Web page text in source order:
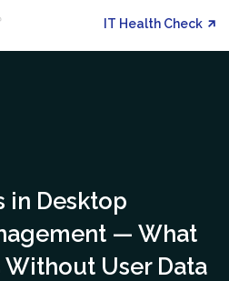
IT Health Check
in Desktop
— What
Without User Data